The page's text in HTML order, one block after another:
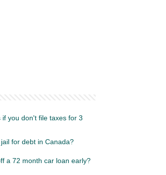
if you don't file taxes for 3
for debt in Canada?
a 72 month car loan early?